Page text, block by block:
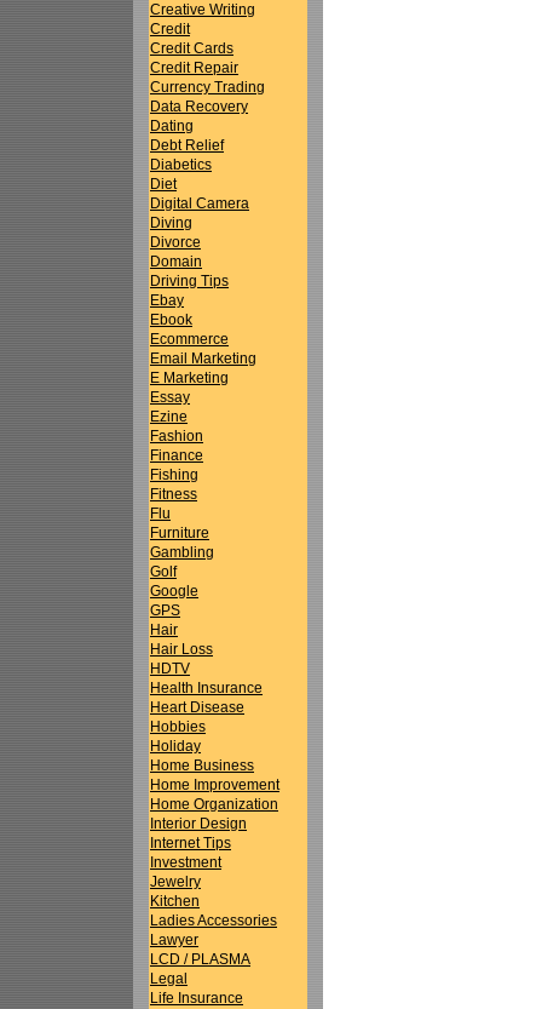
Creative Writing
Credit
Credit Cards
Credit Repair
Currency Trading
Data Recovery
Dating
Debt Relief
Diabetics
Diet
Digital Camera
Diving
Divorce
Domain
Driving Tips
Ebay
Ebook
Ecommerce
Email Marketing
E Marketing
Essay
Ezine
Fashion
Finance
Fishing
Fitness
Flu
Furniture
Gambling
Golf
Google
GPS
Hair
Hair Loss
HDTV
Health Insurance
Heart Disease
Hobbies
Holiday
Home Business
Home Improvement
Home Organization
Interior Design
Internet Tips
Investment
Jewelry
Kitchen
Ladies Accessories
Lawyer
LCD / PLASMA
Legal
Life Insurance